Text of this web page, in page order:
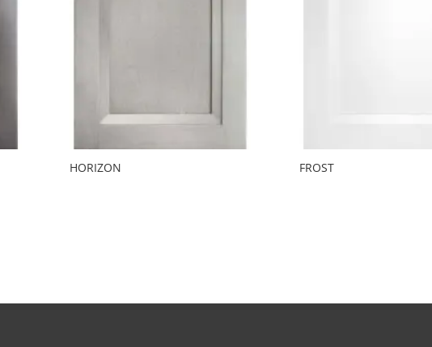
HORIZON FROST